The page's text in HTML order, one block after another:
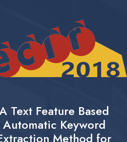
Text Feature Based
Automatic Keyword
Method for